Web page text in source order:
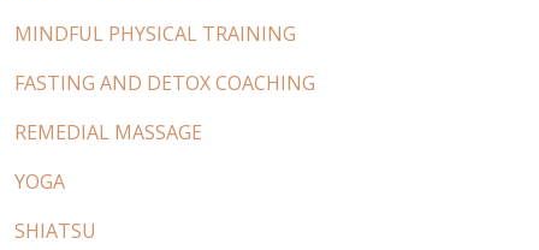
MINDFUL PHYSICAL TRAINING
FASTING AND DETOX COACHING
REMEDIAL MASSAGE
YOGA
SHIATSU